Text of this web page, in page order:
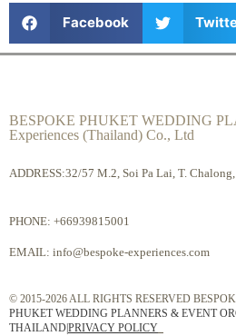
Facebook
BESPOKE PHUKET WEDDING
Experiences (Thailand) Co., Ltd
ADDRESS:32/57 M.2, Soi Pa Lai, T.
PHONE: +66939815001
EMAIL: info@bespoke-experiences.com
© 2015-2026 ALL RIGHTS RESERVED
PHUKET WEDDING PLANNERS & EVENT
THAILANDPRIVACY POLICY